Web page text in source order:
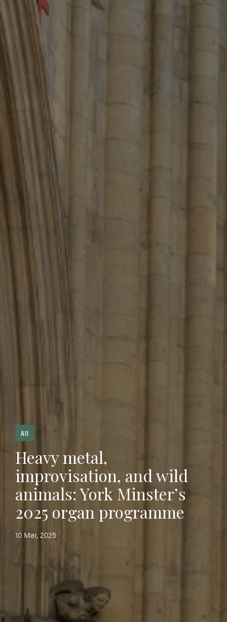
All
Heavy metal,
improvisation, and wild
animals: York Minster’s
2025 organ programme
10 Mar, 2025